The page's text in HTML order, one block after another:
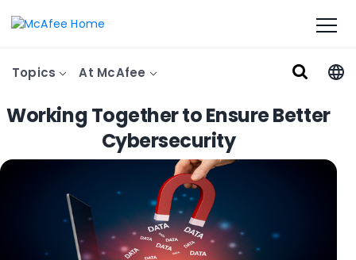
Topics At McAfee
Working Together to Ensure Better
Cybersecurity